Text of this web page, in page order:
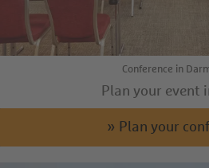
Conference in
Plan your event
» Plan your